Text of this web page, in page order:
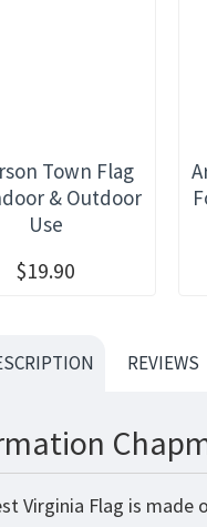
Town Flag
& Outdoor
Use
$19.90
REVIEWS
Virginia Flag is